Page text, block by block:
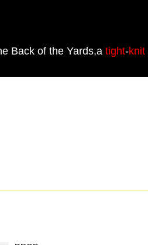
Back of the Yards,atight-knit